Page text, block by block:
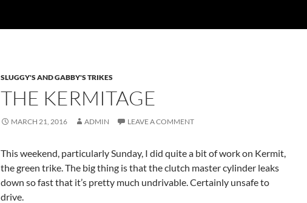
SLUGGY'S AND GABBY'S TRIKES
THE KERMITAGE
MARCH 21, 2016 ADMIN LEAVE A COMMENT
This weekend, particularly Sunday, I did quite a bit of work on Kermit,
the green trike. The big thing is that the clutch master cylinder leaks
down so fast that it’s pretty much undrivable. Certainly unsafe to
drive.